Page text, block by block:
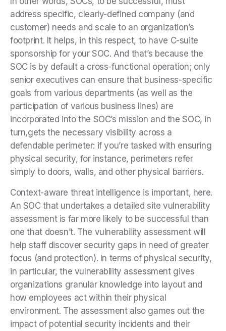
address specific, clearly-defined company (and
customer) needs and scale to an organization’s
footprint. It helps, in this respect, to have C-suite
sponsorship for your SOC. And that’s because the
SOC is by default a cross-functional operation; only
senior executives can ensure that business-specific
goals from various departments (as well as the
participation of various business lines) are
incorporated into the SOC’s mission and the SOC, in
turn,gets the necessary visibility across a
defendable perimeter: if you’re tasked with ensuring
physical security, for instance, perimeters refer
simply to doors, walls, and other physical barriers.
Context-aware threat intelligence is important, here.
An SOC that undertakes a detailed site vulnerability
assessment is far more likely to be successful than
one that doesn’t. The vulnerability assessment will
help staff discover security gaps in need of greater
focus (and protection). In terms of physical security,
in particular, the vulnerability assessment gives
organizations granular knowledge into layout and
how employees act within their physical
environment. The assessment also games out the
impact of potential security incidents and their